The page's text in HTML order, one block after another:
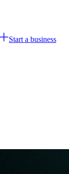
Start a business